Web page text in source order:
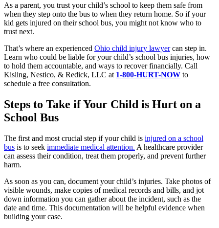
As a parent, you trust your child’s school to keep them safe from
when they step onto the bus to when they return home. So if your
kid gets injured on their school bus, you might not know who to
trust next.
That’s where an experienced Ohio child injury lawyercan step in.
Learn who could be liable for your child’s school bus injuries, how
to hold them accountable, and ways to recover financially. Call
Kisling, Nestico, & Redick, LLC at 1-800-HURT-NOW to
schedule a free consultation.
Steps to Take if Your Child is Hurt on a
School Bus
The first and most crucial step if your child is injured on a school
bus is to seek immediate medical attention. A healthcare provider
can assess their condition, treat them properly, and prevent further
harm.
As soon as you can, document your child’s injuries. Take photos of
visible wounds, make copies of medical records and bills, and jot
down information you can gather about the incident, such as the
date and time. This documentation will be helpful evidence when
building your case.